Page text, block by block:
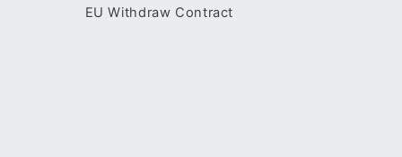
EU Withdraw Contract